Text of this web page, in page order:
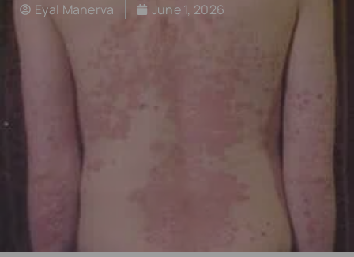
Eyal Manerva June 1, 2026